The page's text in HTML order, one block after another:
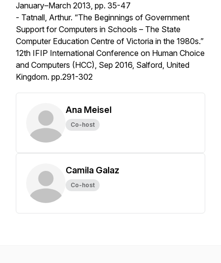
January–March 2013, pp. 35-47
- Tatnall, Arthur. “The Beginnings of Government
Support for Computers in Schools – The State
Computer Education Centre of Victoria in the 1980s.”
12th IFIP International Conference on Human Choice
and Computers (HCC), Sep 2016, Salford, United
Kingdom. pp.291-302
Ana Meisel
Co-host
Camila Galaz
Co-host